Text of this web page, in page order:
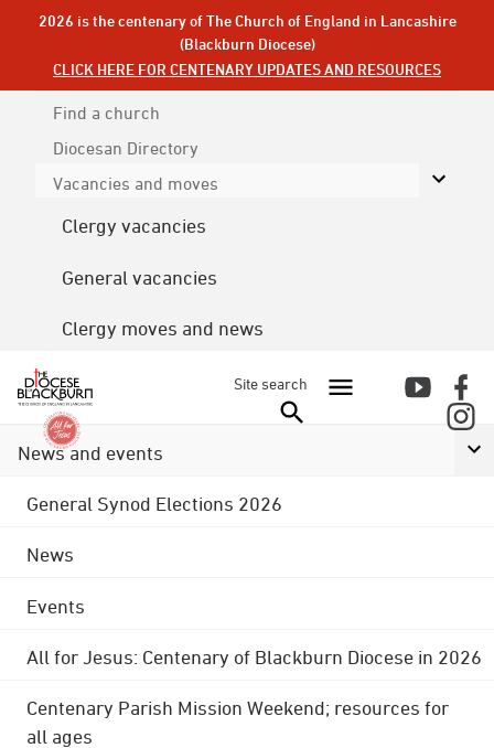
2026 is the centenary of The Church of England in Lancashire
(Blackburn Diocese)
CLICK HERE FOR CENTENARY UPDATES AND RESOURCES
Find a church
Diocesan Directory
Vacancies and moves
Clergy vacancies
General vacancies
Clergy moves and news
Site search
News and events
General Synod Elections 2026
News
Events
All for Jesus: Centenary of Blackburn Diocese in 2026
Centenary Parish Mission Weekend; resources for
all ages